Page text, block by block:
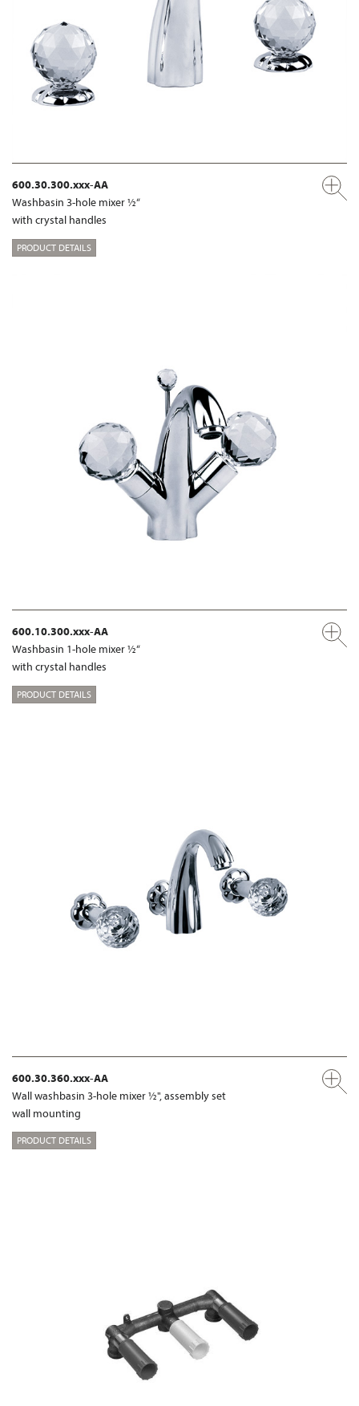
600.30.300.xxx-AA
Washbasin 3-hole mixer ½“
with crystal handles
PRODUCT DETAILS
600.10.300.xxx-AA
Washbasin 1-hole mixer ½“
with crystal handles
PRODUCT DETAILS
600.30.360.xxx-AA
Wall washbasin 3-hole mixer ½", assembly set
wall mounting
PRODUCT DETAILS